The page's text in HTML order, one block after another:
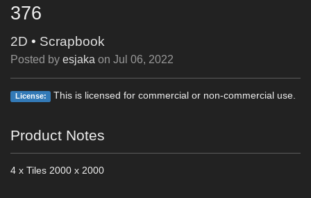
376
2D • Scrapbook
Posted by esjaka on Jul 06, 2022
License: This is licensed for commercial or non-commercial use.
Product Notes
4 x Tiles 2000 x 2000